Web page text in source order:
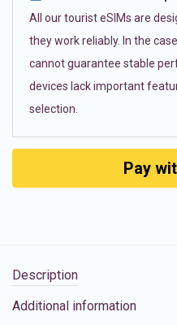
All our tourist eSIMs are
they work reliably. In the
cannot guarantee stable
devices lack important
selection.
Pay
Description
Additional information